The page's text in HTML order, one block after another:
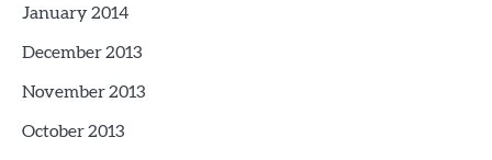
January 2014
December 2013
November 2013
October 2013